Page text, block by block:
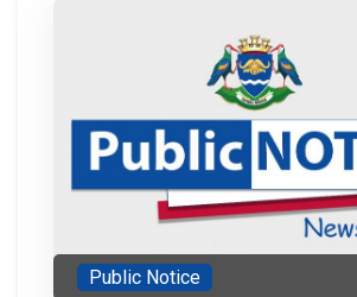
Public Notice